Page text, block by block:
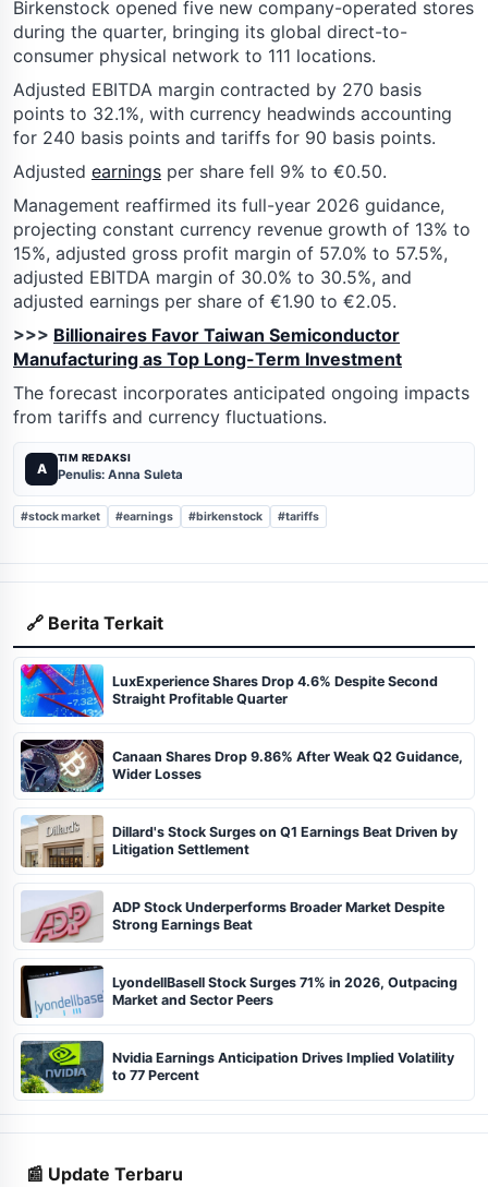
Birkenstock opened five new company-operated stores
during the quarter, bringing its global direct-to-
consumer physical network to 111 locations.
Adjusted EBITDA margin contracted by 270 basis
points to 32.1%, with currency headwinds accounting
for 240 basis points and tariffs for 90 basis points.
Adjusted earnings per share fell 9% to €0.50.
Management reaffirmed its full-year 2026 guidance,
projecting constant currency revenue growth of 13% to
15%, adjusted gross profit margin of 57.0% to 57.5%,
adjusted EBITDA margin of 30.0% to 30.5%, and
adjusted earnings per share of €1.90 to €2.05.
>>> Billionaires Favor Taiwan Semiconductor
Manufacturing as Top Long-Term Investment
The forecast incorporates anticipated ongoing impacts
from tariffs and currency fluctuations.
A
TIM REDAKSI
Penulis: Anna Suleta
#stock market #earnings #birkenstock #tariffs
🔗 Berita Terkait
LuxExperience Shares Drop 4.6% Despite Second
Straight Profitable Quarter
Canaan Shares Drop 9.86% After Weak Q2 Guidance,
Wider Losses
Dillard's Stock Surges on Q1 Earnings Beat Driven by
Litigation Settlement
ADP Stock Underperforms Broader Market Despite
Strong Earnings Beat
LyondellBasell Stock Surges 71% in 2026, Outpacing
Market and Sector Peers
Nvidia Earnings Anticipation Drives Implied Volatility
to 77 Percent
📰 Update Terbaru